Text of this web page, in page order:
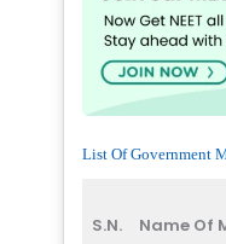
List Of Government
S.N. Name Of